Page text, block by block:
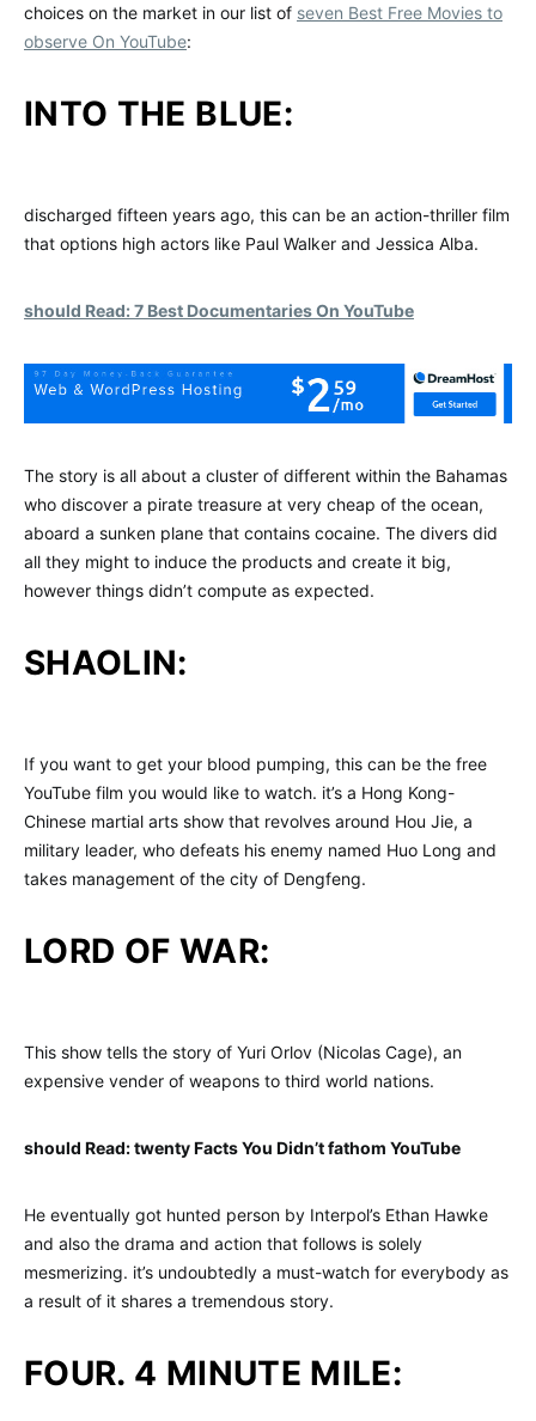
choices on the market in our list of seven Best Free Movies to
observe On YouTube:
INTO THE BLUE:
discharged fifteen years ago, this can be an action-thriller film
that options high actors like Paul Walker and Jessica Alba.
should Read: 7 Best Documentaries On YouTube
The story is all about a cluster of different within the Bahamas
who discover a pirate treasure at very cheap of the ocean,
aboard a sunken plane that contains cocaine. The divers did
all they might to induce the products and create it big,
however things didn’t compute as expected.
SHAOLIN:
If you want to get your blood pumping, this can be the free
YouTube film you would like to watch. it’s a Hong Kong-
Chinese martial arts show that revolves around Hou Jie, a
military leader, who defeats his enemy named Huo Long and
takes management of the city of Dengfeng.
LORD OF WAR:
This show tells the story of Yuri Orlov (Nicolas Cage), an
expensive vender of weapons to third world nations.
should Read: twenty Facts You Didn’t fathom YouTube
He eventually got hunted person by Interpol’s Ethan Hawke
and also the drama and action that follows is solely
mesmerizing. it’s undoubtedly a must-watch for everybody as
a result of it shares a tremendous story.
FOUR. 4 MINUTE MILE: